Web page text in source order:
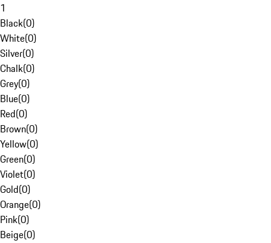
1
Black(0)
White(0)
Silver(0)
Chalk(0)
Grey(0)
Blue(0)
Red(0)
Brown(0)
Yellow(0)
Green(0)
Violet(0)
Gold(0)
Orange(0)
Pink(0)
Beige(0)